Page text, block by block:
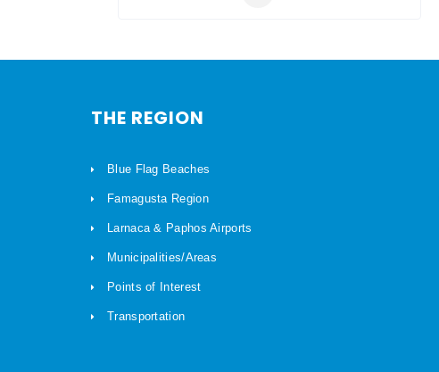
THE REGION
Blue Flag Beaches
Famagusta Region
Larnaca & Paphos Airports
Municipalities/Areas
Points of Interest
Transportation